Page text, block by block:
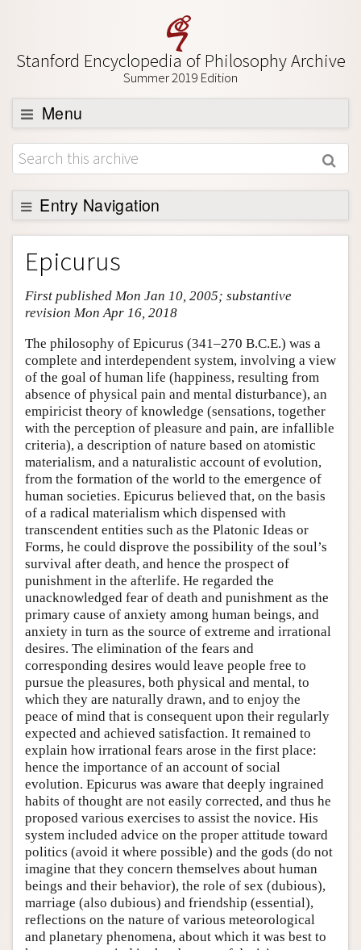
Stanford Encyclopedia of Philosophy Archive
Summer 2019 Edition
Menu
Browse
About
Support SEP
Entry Navigation
Entry Contents
Bibliography
Academic Tools
Friends PDF Preview
Author and Citation Info
Epicurus
First published Mon Jan 10, 2005; substantive
revision Mon Apr 16, 2018
The philosophy of Epicurus (341–270 B.C.E.) was a
complete and interdependent system, involving a view
of the goal of human life (happiness, resulting from
absence of physical pain and mental disturbance), an
empiricist theory of knowledge (sensations, together
with the perception of pleasure and pain, are infallible
criteria), a description of nature based on atomistic
materialism, and a naturalistic account of evolution,
from the formation of the world to the emergence of
human societies. Epicurus believed that, on the basis
of a radical materialism which dispensed with
transcendent entities such as the Platonic Ideas or
Forms, he could disprove the possibility of the soul’s
survival after death, and hence the prospect of
punishment in the afterlife. He regarded the
unacknowledged fear of death and punishment as the
primary cause of anxiety among human beings, and
anxiety in turn as the source of extreme and irrational
desires. The elimination of the fears and
corresponding desires would leave people free to
pursue the pleasures, both physical and mental, to
which they are naturally drawn, and to enjoy the
peace of mind that is consequent upon their regularly
expected and achieved satisfaction. It remained to
explain how irrational fears arose in the first place:
hence the importance of an account of social
evolution. Epicurus was aware that deeply ingrained
habits of thought are not easily corrected, and thus he
proposed various exercises to assist the novice. His
system included advice on the proper attitude toward
politics (avoid it where possible) and the gods (do not
imagine that they concern themselves about human
beings and their behavior), the role of sex (dubious),
marriage (also dubious) and friendship (essential),
reflections on the nature of various meteorological
and planetary phenomena, about which it was best to